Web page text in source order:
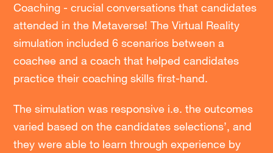
Coaching - crucial conversations that candidates
attended in the Metaverse! The Virtual Reality
simulation included 6 scenarios between a
coachee and a coach that helped candidates
practice their coaching skills first-hand.
The simulation was responsive i.e. the outcomes
varied based on the candidates selections’, and
they were able to learn through experience by